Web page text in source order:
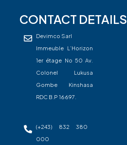
CONTACT DETAILS
Devimco Sarl
Immeuble L’Horizon
1er étage No 50 Av.
Colonel Lukusa
Gombe Kinshasa
RDC B.P 16697.
(+243) 832 380
000